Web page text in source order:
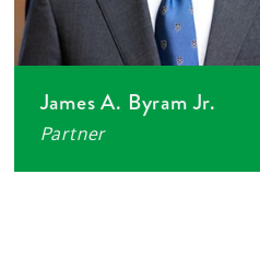
James A. Byram Jr.
Partner